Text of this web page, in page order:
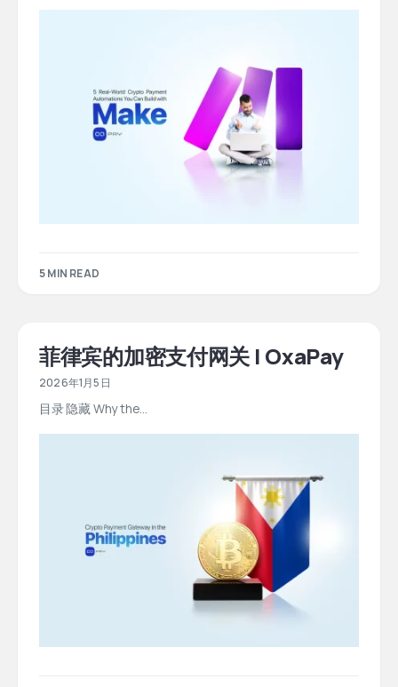
5 MIN READ
菲律宾的加密支付网关 | OxaPay
2026年1月5日
目录 隐藏 Why the…